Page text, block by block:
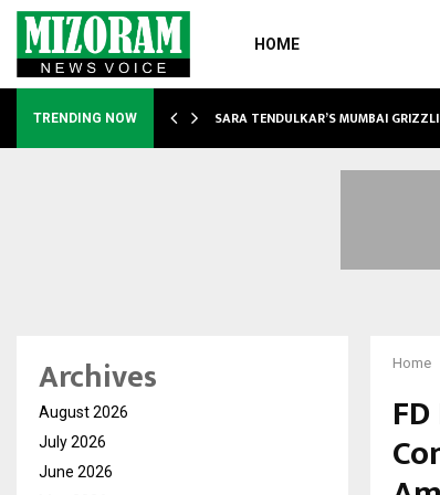
HOME
TRENDING NOW SARA TENDULKAR’S MUMBAI
Home
Archives
August 2026
July 2026
June 2026